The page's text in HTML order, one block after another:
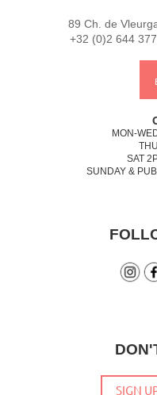
89 Ch. de
+32 (0)2 644
MON-
SAT
SUNDAY &
SIGN